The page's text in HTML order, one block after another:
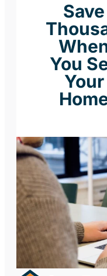
Save
You
Your